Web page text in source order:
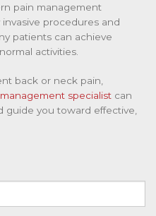
pain management
procedures and
patients can achieve
activities.
back or neck pain,
specialist can
guide you toward effective,